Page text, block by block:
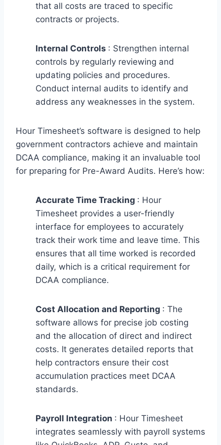
that all costs are traced to specific
contracts or projects.
Internal Controls : Strengthen internal
controls by regularly reviewing and
updating policies and procedures.
Conduct internal audits to identify and
address any weaknesses in the system.
Hour Timesheet’s software is designed to help
government contractors achieve and maintain
DCAA compliance, making it an invaluable tool
for preparing for Pre-Award Audits. Here’s how:
Accurate Time Tracking : Hour
Timesheet provides a user-friendly
interface for employees to accurately
track their work time and leave time. This
ensures that all time worked is recorded
daily, which is a critical requirement for
DCAA compliance.
Cost Allocation and Reporting : The
software allows for precise job costing
and the allocation of direct and indirect
costs. It generates detailed reports that
help contractors ensure their cost
accumulation practices meet DCAA
standards.
Payroll Integration : Hour Timesheet
integrates seamlessly with payroll systems